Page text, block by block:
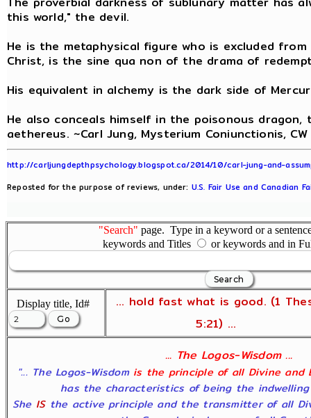
this world," the devil.
He is the metaphysical figure who is excluded
Christ, is the sine qua non of the drama of
His equivalent in alchemy is the dark side of
He also conceals himself in the poisonous
aethereus. ~Carl Jung, Mysterium Coniunctionis,
http://carljungdepthpsychology.blogspot.ca/2014/10/carl-jung-and-
Reposted for the purpose of reviews, under: U.S. Fair Use and Canadian
"Search" page. Type in a keyword or a
keywords and Titles
or keywords and in
Display title, Id#
... hold fast what is good. (1
5:21) ...
... The Logos-Wisdom ...
"... The Logos-Wisdom is the principle of all Divine and
has the characteristics of being the
She ISthe active principle and the transmitter of all